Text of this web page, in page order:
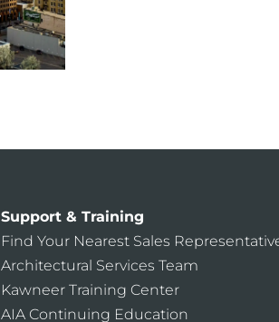
Support & Training
Find Your Nearest Sales
Architectural Services Team
Kawneer Training Center
AIA Continuing Education